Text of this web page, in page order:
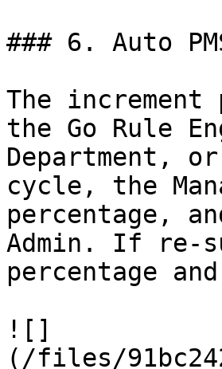
### 6. Auto
The
the Go Rule
Department,
cycle, the
percentage,
Admin. If re-
percentage
![]
(/files/